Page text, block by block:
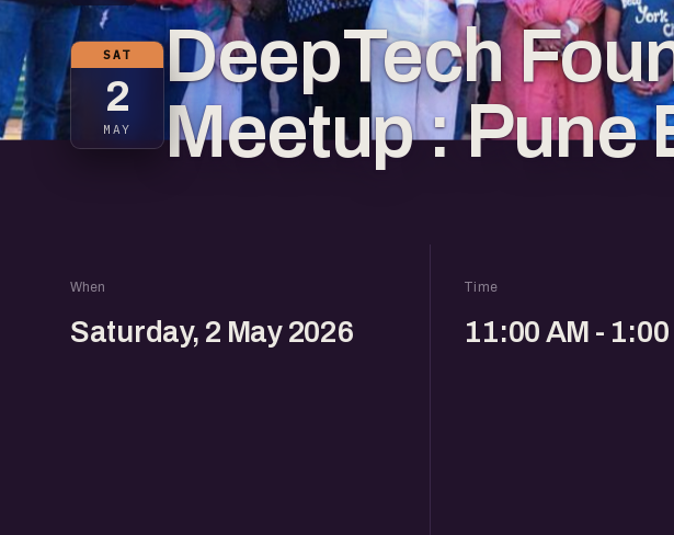
SAT
2
MAY
DeepTech
Meetup : Pune
When
Saturday, 2 May 2026
Time
11:00 AM - 1:00